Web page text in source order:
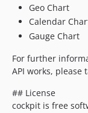
Geo Chart
Calendar
Gauge Chart
For further
API works, please
## License
cockpit is free